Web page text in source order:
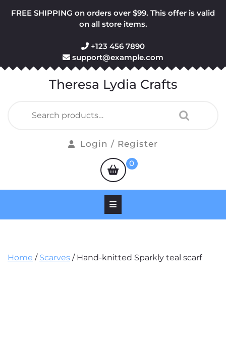
FREE SHIPPING on orders over $99. This offer is valid
on all store items.
+123 456 7890
support@example.com
Theresa Lydia Crafts
for:
Login / Register
shopping
cart
0
Home / Scarves / Hand-knitted Sparkly teal scarf